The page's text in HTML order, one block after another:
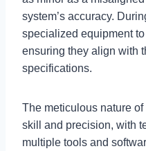
system’s accuracy.
specialized equipment
ensuring they align with
specifications.
The meticulous nature
skill and precision, with
multiple tools and